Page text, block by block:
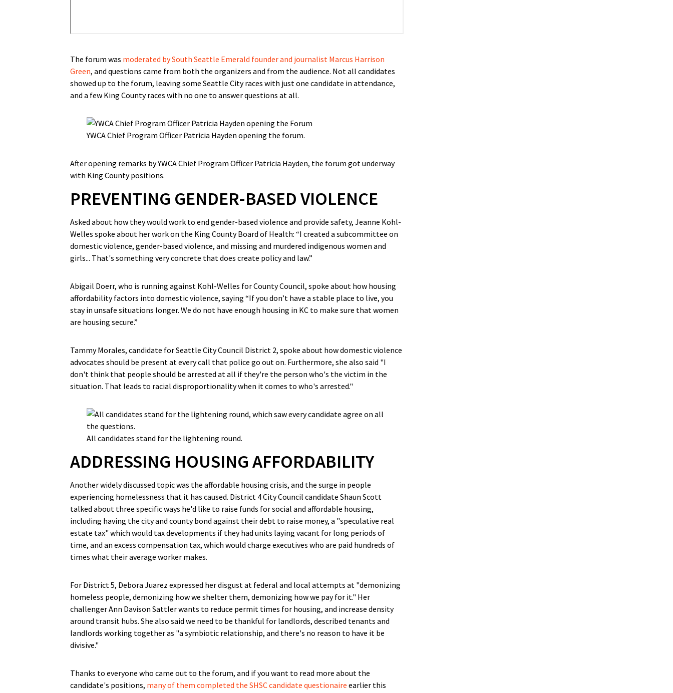
The forum was moderated by South Seattle Emerald founder and journalist Marcus Harrison
Green, and questions came from both the organizers and from the audience. Not all candidates
showed up to the forum, leaving some Seattle City races with just one candidate in attendance,
and a few King County races with no one to answer questions at all.
YWCA Chief Program Officer Patricia Hayden opening the forum.
After opening remarks by YWCA Chief Program Officer Patricia Hayden, the forum got underway
with King County positions.
PREVENTING GENDER-BASED VIOLENCE
Asked about how they would work to end gender-based violence and provide safety, Jeanne Kohl-
Welles spoke about her work on the King County Board of Health: “I created a subcommittee on
domestic violence, gender-based violence, and missing and murdered indigenous women and
girls... That's something very concrete that does create policy and law.”
Abigail Doerr, who is running against Kohl-Welles for County Council, spoke about how housing
affordability factors into domestic violence, saying “If you don’t have a stable place to live, you
stay in unsafe situations longer. We do not have enough housing in KC to make sure that women
are housing secure.”
Tammy Morales, candidate for Seattle City Council District 2, spoke about how domestic violence
advocates should be present at every call that police go out on. Furthermore, she also said "I
don't think that people should be arrested at all if they're the person who's the victim in the
situation. That leads to racial disproportionality when it comes to who's arrested."
All candidates stand for the lightening round.
ADDRESSING HOUSING AFFORDABILITY
Another widely discussed topic was the affordable housing crisis, and the surge in people
experiencing homelessness that it has caused. District 4 City Council candidate Shaun Scott
talked about three specific ways he'd like to raise funds for social and affordable housing,
including having the city and county bond against their debt to raise money, a "speculative real
estate tax" which would tax developments if they had units laying vacant for long periods of
time, and an excess compensation tax, which would charge executives who are paid hundreds of
times what their average worker makes.
For District 5, Debora Juarez expressed her disgust at federal and local attempts at "demonizing
homeless people, demonizing how we shelter them, demonizing how we pay for it." Her
challenger Ann Davison Sattler wants to reduce permit times for housing, and increase density
around transit hubs. She also said we need to be thankful for landlords, described tenants and
landlords working together as "a symbiotic relationship, and there's no reason to have it be
divisive."
Thanks to everyone who came out to the forum, and if you want to read more about the
candidate's positions, many of them completed the SHSC candidate questionaire earlier this